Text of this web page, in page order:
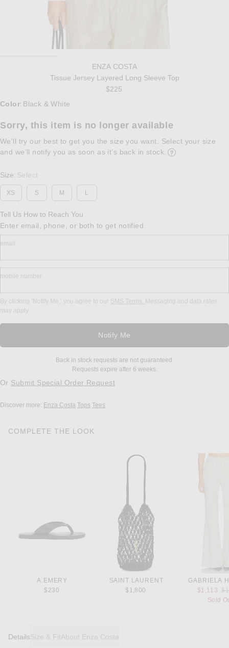
ENZA COSTA
Tissue Jersey Layered Long Sleeve Top
$225
Color: Black & White
Sorry, this item is no longer available
We'll try our best to get you the size you want. Select your size
and we’ll notify you as soon as it’s back in stock.
Size: Select
XS S M L
Tell Us How to Reach You
Enter email, phone, or both to get notified.
email
mobile number
By clicking ‘Notify Me,’ you agree to our SMS Terms. Messaging and data rates
may apply.
Notify Me
Back in stock requests are not guaranteed.
Requests expire after 6 weeks.
Or Submit Special Order Request
Discover more: Enza Costa Tops Tees
COMPLETE THE LOOK
A.EMERY
$230
SAINT LAURENT
$1,800
GABRIELA
$1,113
Sold
DetailsSize & FitAbout Enza Costa